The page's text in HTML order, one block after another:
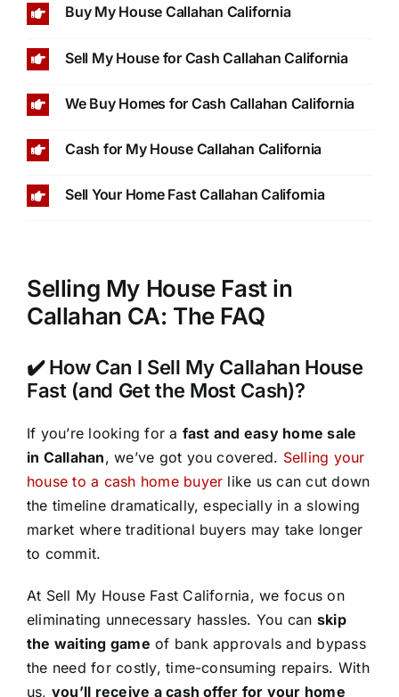
Buy My House Callahan California
Sell My House for Cash Callahan California
We Buy Homes for Cash Callahan California
Cash for My House Callahan California
Sell Your Home Fast Callahan California
Selling My House Fast in
Callahan CA: The FAQ
✔️ How Can I Sell My Callahan House
Fast (and Get the Most Cash)?
If you’re looking for a fast and easy home sale
in Callahan, we’ve got you covered. Selling your
house to a cash home buyer like us can cut down
the timeline dramatically, especially in a slowing
market where traditional buyers may take longer
to commit.
At Sell My House Fast California, we focus on
eliminating unnecessary hassles. You can skip
the waiting game of bank approvals and bypass
the need for costly, time-consuming repairs. With
us, you’ll receive a cash offer for your home